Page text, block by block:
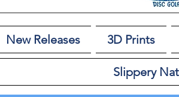
New Releases 3D Prints
Slippery